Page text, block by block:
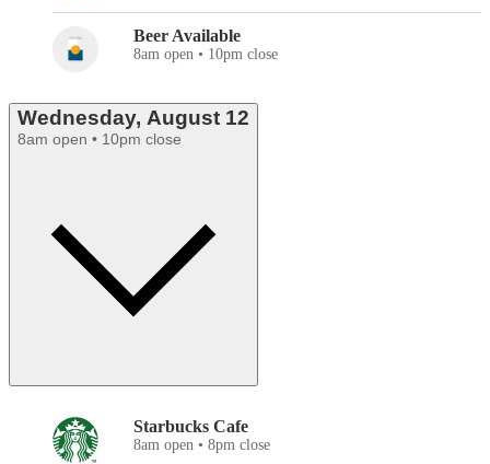
Beer Available
8am open • 10pm close
Wednesday, August 12
8am open • 10pm close
Starbucks Cafe
8am open • 8pm close